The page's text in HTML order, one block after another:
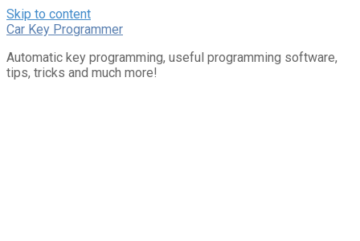
Skip to content
Car Key Programmer
Automatic key programming, useful programming software,
tips, tricks and much more!